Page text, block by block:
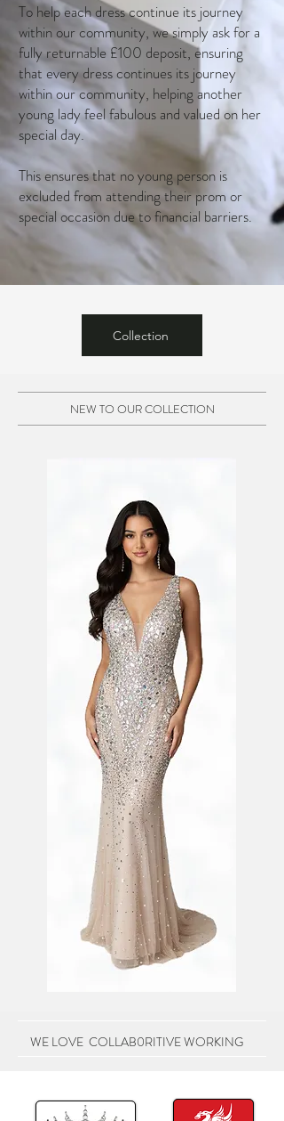
To help each dress continue its journey
within our community, we simply ask for a
fully returnable £100 deposit, ensuring
that every dress continues its journey
within our community, helping another
young lady feel fabulous and valued on her
special day.
This ensures that no young person is
excluded from attending their prom or
special occasion due to financial barriers.
Collection
NEW TO OUR COLLECTION
WE LOVE COLLAB0RITIVE WORKING